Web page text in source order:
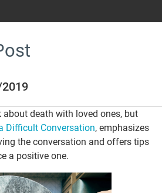
about death with loved ones, but
Difficult Conversation, emphasizes
the conversation and offers tips
a positive one.